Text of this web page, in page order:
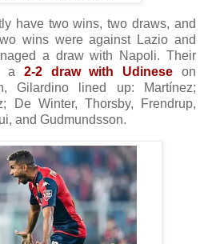
have two wins, two draws, and
wins were against Lazio and
a draw with Napoli. Their
a 2-2 draw with Udinese on
Gilardino lined up: Martínez;
De Winter, Thorsby, Frendrup,
and Gudmundsson.